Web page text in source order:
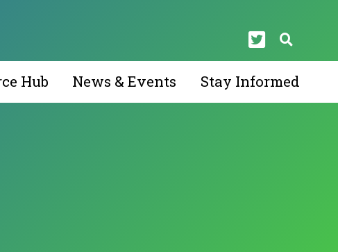
Hub News & Events Stay Informed